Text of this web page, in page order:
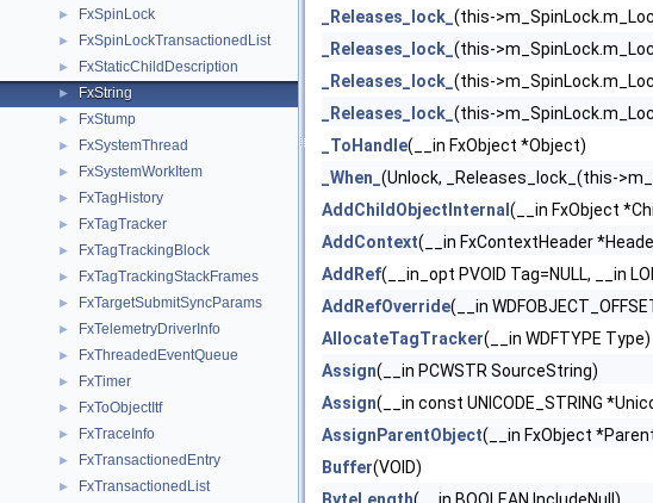
► FxSpinLock
► FxSpinLockTransactionedList
► FxStaticChildDescription
► FxString
► FxStump
► FxSystemThread
► FxSystemWorkItem
► FxTagHistory
► FxTagTracker
► FxTagTrackingBlock
► FxTagTrackingStackFrames
► FxTargetSubmitSyncParams
► FxTelemetryDriverInfo
► FxThreadedEventQueue
► FxTimer
► FxToObjectItf
► FxTraceInfo
► FxTransactionedEntry
► FxTransactionedList
_Releases_lock_ (this-
_Releases_lock_ (this-
_Releases_lock_ (this-
_Releases_lock_ (this-
_ToHandle(__in FxObject *Object)
_When_ (Unlock, _Releases_lock_(this-
AddChildObjectInternal (__in FxObject
AddContext(__in FxContextHeader
AddRef(__in_opt PVOID Tag=NULL, __in
AddRefOverride(__in
AllocateTagTracker(__in WDFTYPE Type)
Assign(__in PCWSTR SourceString)
Assign(__in const UNICODE_STRING
AssignParentObject(__in FxObject
Buffer(VOID)